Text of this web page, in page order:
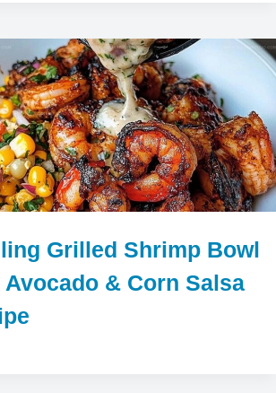
Grilled Shrimp Bowl
& Corn Salsa